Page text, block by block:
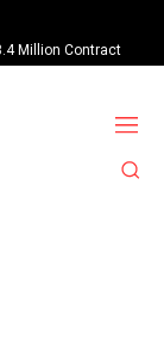
Million Contract